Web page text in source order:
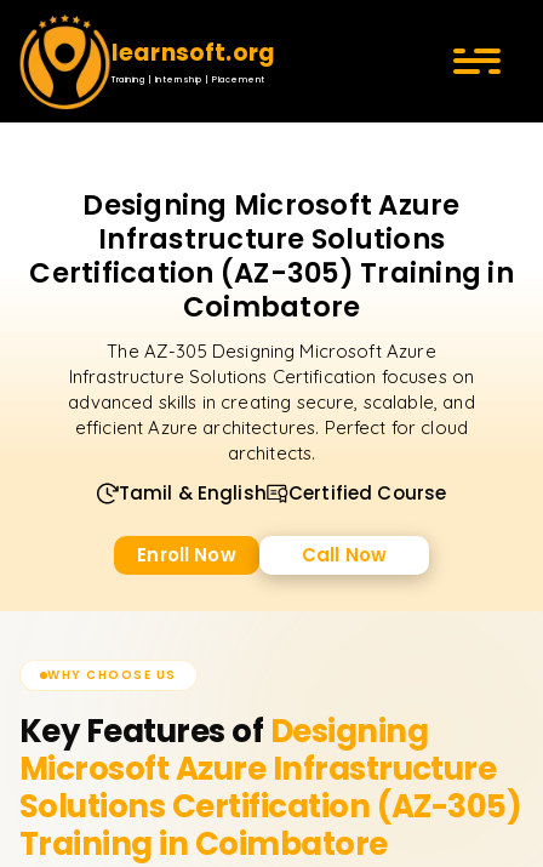
learnsoft.org
Training | Internship | Placement
Designing Microsoft Azure
Infrastructure Solutions
Certification (AZ-305) Training in
Coimbatore
The AZ-305 Designing Microsoft Azure
Infrastructure Solutions Certification focuses on
advanced skills in creating secure, scalable, and
efficient Azure architectures. Perfect for cloud
architects.
Tamil & English Certified Course
Enroll Now Call Now
WHY CHOOSE US
Key Features of Designing
Microsoft Azure Infrastructure
Solutions Certification (AZ-305)
Training in Coimbatore